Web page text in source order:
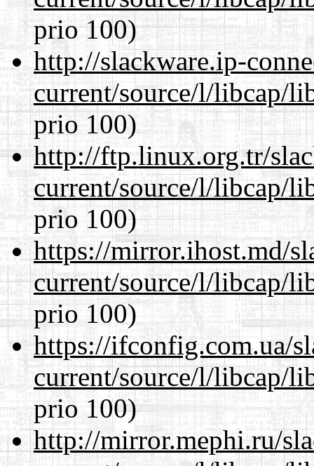
prio 100)
http://slackware.ip-
current/source/l/libcap/
prio 100)
http://ftp.linux.org.tr/
current/source/l/libcap/
prio 100)
https://mirror.ihost.md/
current/source/l/libcap/
prio 100)
https://ifconfig.com.ua/
current/source/l/libcap/
prio 100)
http://mirror.mephi.ru/